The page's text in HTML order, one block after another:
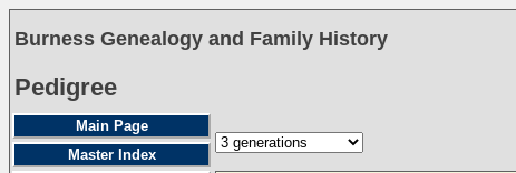
Burness Genealogy and Family History
Pedigree
Main Page
Master Index